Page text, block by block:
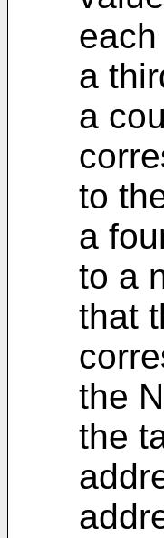
a
a
to
a
to a
that
the
the